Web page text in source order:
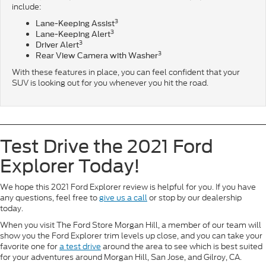
include:
Lane-Keeping Assist3
Lane-Keeping Alert3
Driver Alert3
Rear View Camera with Washer3
With these features in place, you can feel confident that your
SUV is looking out for you whenever you hit the road.
Test Drive the 2021 Ford
Explorer Today!
We hope this 2021 Ford Explorer review is helpful for you. If you have
any questions, feel free togive us a callor stop by our dealership
today.
When you visit The Ford Store Morgan Hill, a member of our team will
show you the Ford Explorer trim levels up close, and you can take your
favorite one fora test drive around the area to see which is best suited
for your adventures around Morgan Hill, San Jose, and Gilroy, CA.